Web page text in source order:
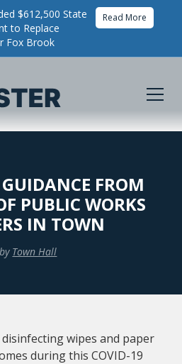
$612,500 State
to Replace
Fox Brook
Read More
FROM
PUBLIC WORKS
IN TOWN
by Town Hall
wipes and paper
during this COVID-19